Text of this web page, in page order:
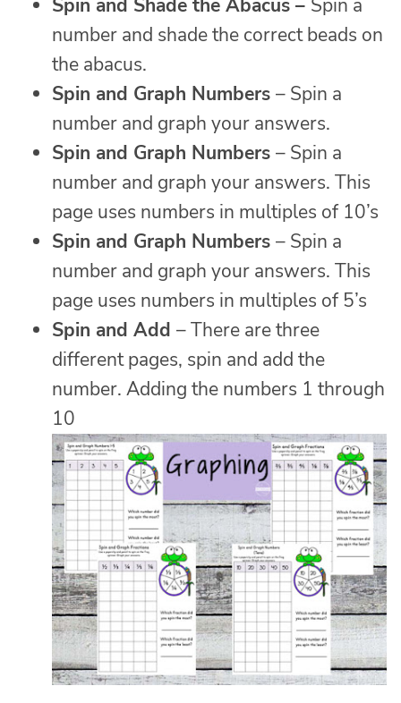
Spin and Shade the Abacus – Spin a
number and shade the correct beads on
the abacus.
Spin and Graph Numbers – Spin a
number and graph your answers.
Spin and Graph Numbers – Spin a
number and graph your answers. This
page uses numbers in multiples of 10’s
Spin and Graph Numbers – Spin a
number and graph your answers. This
page uses numbers in multiples of 5’s
Spin and Add – There are three
different pages, spin and add the
number. Adding the numbers 1 through
10